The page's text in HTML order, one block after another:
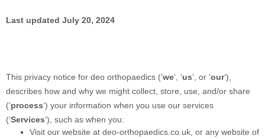
Last updated July 20, 2024
This privacy notice for deo orthopaedics (‘we‘, ‘us‘, or ‘our‘),
describes how and why we might collect, store, use, and/or share
(‘process‘) your information when you use our services
(‘Services‘), such as when you:
Visit our website at deo-orthopaedics.co.uk , or any website of